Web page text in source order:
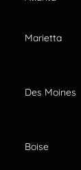
Marietta
Des Moines
Boise